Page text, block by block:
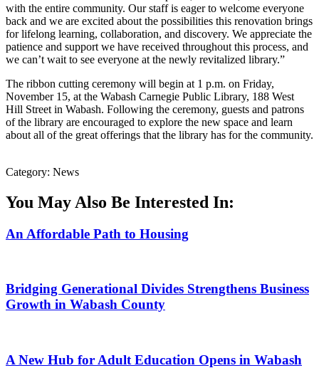
with the entire community. Our staff is eager to welcome everyone
back and we are excited about the possibilities this renovation brings
for lifelong learning, collaboration, and discovery. We appreciate the
patience and support we have received throughout this process, and
we can’t wait to see everyone at the newly revitalized library.”
The ribbon cutting ceremony will begin at 1 p.m. on Friday,
November 15, at the Wabash Carnegie Public Library, 188 West
Hill Street in Wabash. Following the ceremony, guests and patrons
of the library are encouraged to explore the new space and learn
about all of the great offerings that the library has for the community.
Category: News
You May Also Be Interested In:
An Affordable Path to Housing
Bridging Generational Divides Strengthens Business
Growth in Wabash County
A New Hub for Adult Education Opens in Wabash